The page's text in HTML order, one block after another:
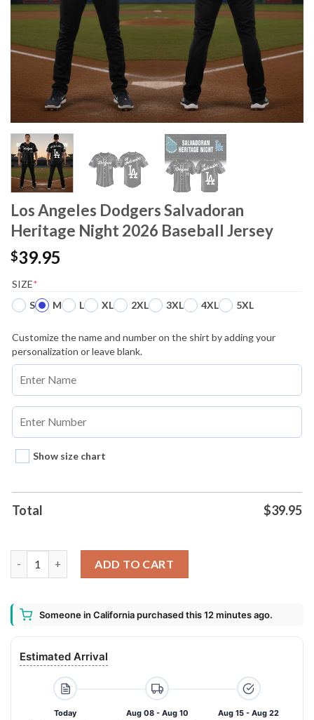
Los Angeles Dodgers Salvadoran
Heritage Night 2026 Baseball Jersey
$39.95
SIZE*
S
M L XL 2XL 3XL 4XL 5XL
Customize the name and number on the shirt by adding your
personalization or leave blank.
Show size chart
Total $39.95
ADD TO CART
Someone in California purchased this 12 minutes ago.
Estimated Arrival
Today
Aug 08 - Aug 10
Aug 15 - Aug 22